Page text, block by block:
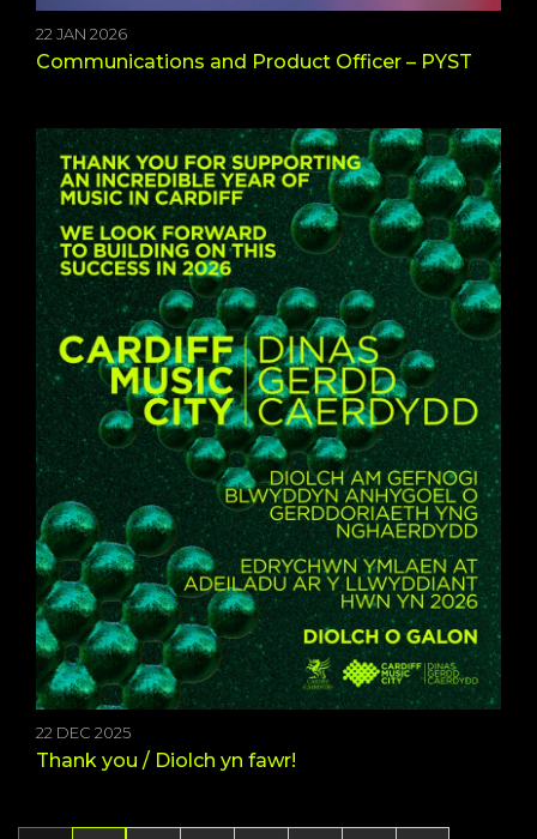
22 JAN 2026
Communications and Product Officer – PYST
22 DEC 2025
Thank you / Diolch yn fawr!